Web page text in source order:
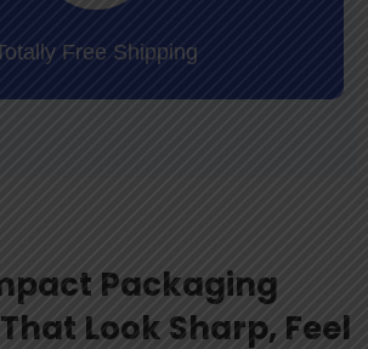
Free Shipping
Packaging
Look Sharp, Feel